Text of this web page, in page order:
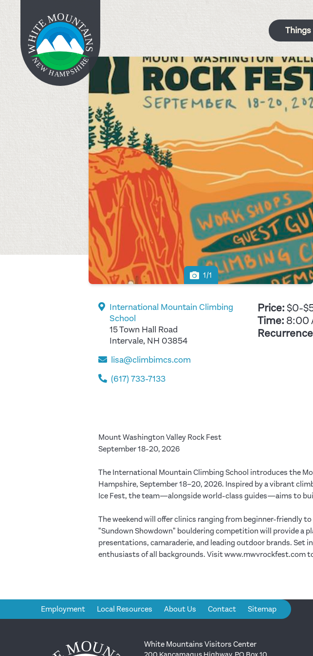
1/1
International Mountain Climbing
School
15 Town Hall Road
Intervale, NH 03854
lisa@climbimcs.com
(617) 733-7133
Price: $0-
Time: 8:00
Mount Washington Valley Rock Fest
September 18-20, 2026
The International Mountain Climbing School introduces the
Hampshire, September 18–20, 2026. Inspired by a vibrant
Ice Fest, the team—alongside world-class guides—aims to
The weekend will offer clinics ranging from beginner-friendly
"Sundown Showdown" bouldering competition will provide a
presentations, camaraderie, and leading outdoor brands. Set
enthusiasts of all backgrounds. Visit www.mwvrockfest.com
Employment Local Resources About Us Contact Sitemap
White Mountains Visitors Center